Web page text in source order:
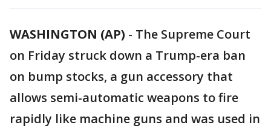
WASHINGTON (AP) - The Supreme Court
on Friday struck down a Trump-era ban
on bump stocks, a gun accessory that
allows semi-automatic weapons to fire
rapidly like machine guns and was used in